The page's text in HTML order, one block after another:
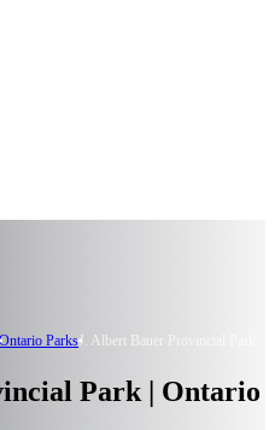
Ontario ParksJ. Albert Bauer Provincial Park
Park | Ontario